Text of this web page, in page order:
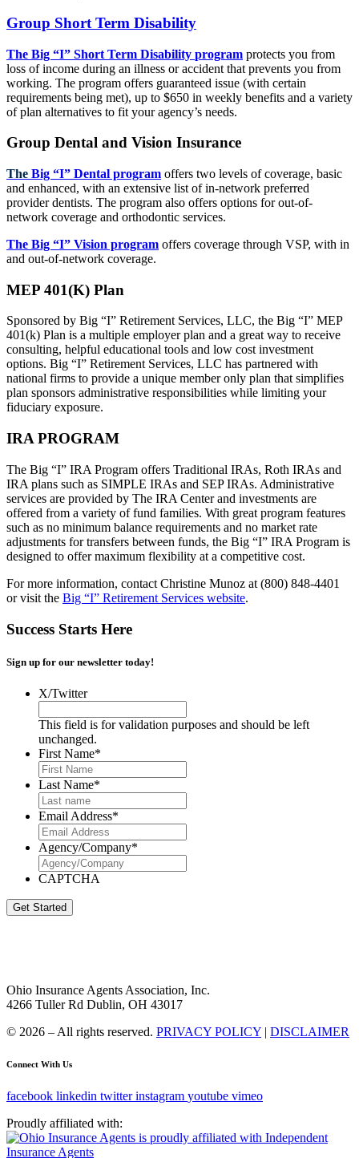
Group Short Term Disability
The Big “I” Short Term Disability program protects you from
loss of income during an illness or accident that prevents you from
working. The program offers guaranteed issue (with certain
requirements being met), up to $650 in weekly benefits and a variety
of plan alternatives to fit your agency’s needs.
Group Dental and Vision Insurance
The Big “I” Dental program offers two levels of coverage, basic
and enhanced, with an extensive list of in-network preferred
provider dentists. The program also offers options for out-of-
network coverage and orthodontic services.
The Big “I” Vision program offers coverage through VSP, with in
and out-of-network coverage.
MEP 401(K) Plan
Sponsored by Big “I” Retirement Services, LLC, the Big “I” MEP
401(k) Plan is a multiple employer plan and a great way to receive
consulting, helpful educational tools and low cost investment
options. Big “I” Retirement Services, LLC has partnered with
national firms to provide a unique member only plan that simplifies
plan sponsors administrative responsibilities while limiting your
fiduciary exposure.
IRA PROGRAM
The Big “I” IRA Program offers Traditional IRAs, Roth IRAs and
IRA plans such as SIMPLE IRAs and SEP IRAs. Administrative
services are provided by The IRA Center and investments are
offered from a variety of fund families. With great program features
such as no minimum balance requirements and no market rate
adjustments for transfers between funds, the Big “I” IRA Program is
designed to offer maximum flexibility at a competitive cost.
For more information, contact Christine Munoz at (800) 848-4401
or visit the Big “I” Retirement Services website.
Success Starts Here
Sign up for our newsletter today!
X/Twitter
This field is for validation purposes and should be left
unchanged.
First Name*
Last Name*
Email Address*
Agency/Company*
CAPTCHA
Get Started
Ohio Insurance Agents Association, Inc.
4266 Tuller Rd Dublin, OH 43017
© 2026 – All rights reserved. PRIVACY POLICY | DISCLAIMER
Connect With Us
facebook linkedin twitter instagram youtube vimeo
Proudly affiliated with: